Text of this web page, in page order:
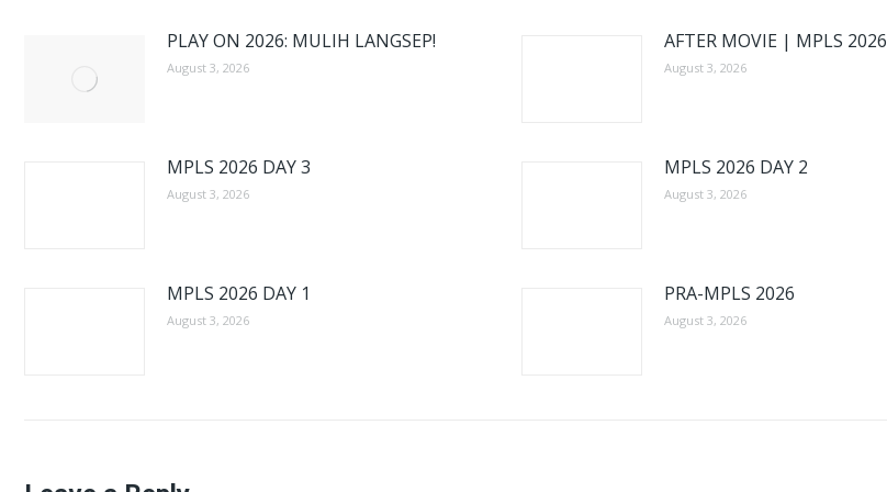
PLAY ON 2026: MULIH LANGSEP!
August 3, 2026
AFTER MOVIE | MPLS 2026
August 3, 2026
MPLS 2026 DAY 3
August 3, 2026
MPLS 2026 DAY 2
August 3, 2026
MPLS 2026 DAY 1
August 3, 2026
PRA-MPLS 2026
August 3, 2026